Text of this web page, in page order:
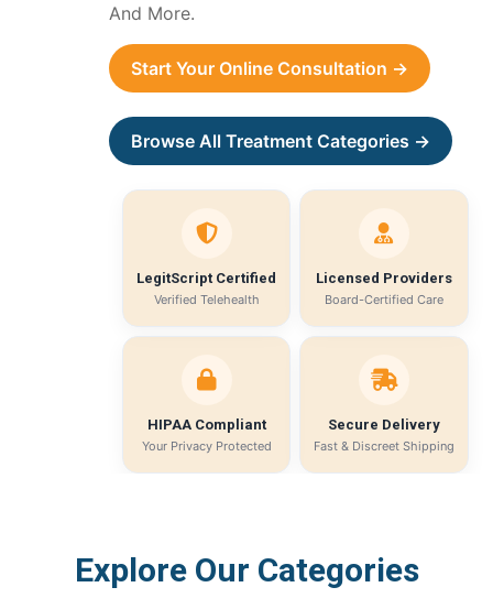
And More.
Start Your Online Consultation →
Browse All Treatment Categories →
LegitScript Certified
Verified Telehealth
Licensed Providers
Board-Certified Care
HIPAA Compliant
Your Privacy Protected
Secure Delivery
Fast & Discreet Shipping
Explore Our Categories